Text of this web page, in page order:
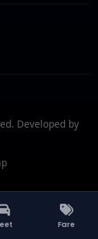
Fare
Developed by
Fare